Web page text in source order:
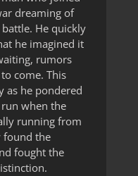
dreaming of
He quickly
he imagined it
rumors
come. This
as he pondered
when the
running from
found the
fought the